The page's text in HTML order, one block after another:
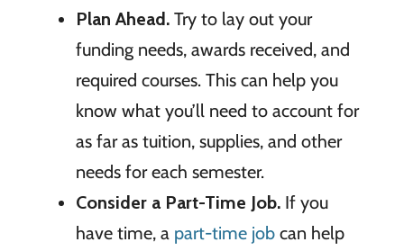
Plan Ahead. Try to lay out your
funding needs, awards received, and
required courses. This can help you
know what you’ll need to account for
as far as tuition, supplies, and other
needs for each semester.
Consider a Part-Time Job.If you
have time, a part-time jobcan help